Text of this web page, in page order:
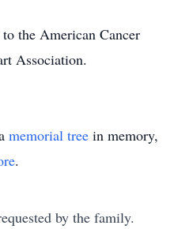
the American Cancer
Association.
memorial tree in memory,
.
by the family.